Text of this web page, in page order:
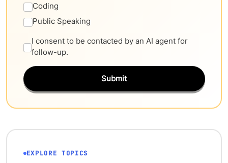
Coding
Public Speaking
I consent to be contacted by an AI agent for
follow-up.
Submit
EXPLORE TOPICS